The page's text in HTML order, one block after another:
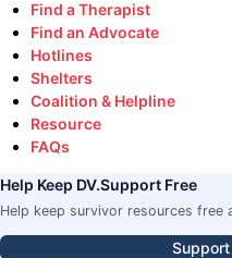
Find a Therapist
Find an Advocate
Hotlines
Shelters
Coalition & Helpline
Resource
FAQs
Help Keep DV.Support Free
Help keep survivor resources free